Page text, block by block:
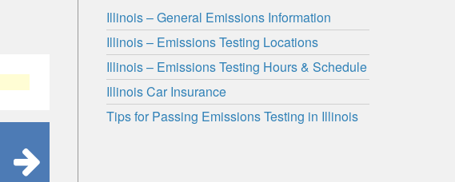
Illinois – General Emissions Information
Illinois – Emissions Testing Locations
Illinois – Emissions Testing Hours & Schedule
Illinois Car Insurance
Tips for Passing Emissions Testing in Illinois